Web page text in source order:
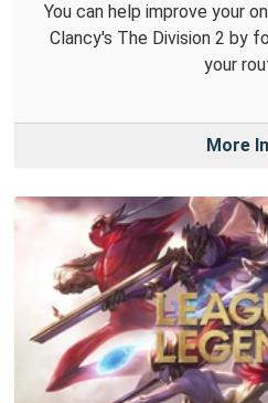
You can help improve your
Clancy's The Division 2 by
your
More